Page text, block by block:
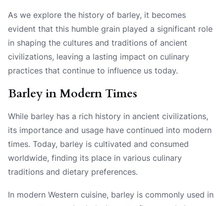
As we explore the history of barley, it becomes
evident that this humble grain played a significant role
in shaping the cultures and traditions of ancient
civilizations, leaving a lasting impact on culinary
practices that continue to influence us today.
Barley in Modern Times
While barley has a rich history in ancient civilizations,
its importance and usage have continued into modern
times. Today, barley is cultivated and consumed
worldwide, finding its place in various culinary
traditions and dietary preferences.
In modern Western cuisine, barley is commonly used in